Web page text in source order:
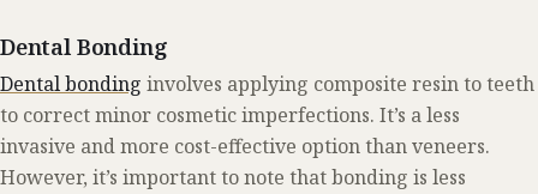
Dental Bonding
Dental bonding involves applying composite resin to teeth
to correct minor cosmetic imperfections. It’s a less
invasive and more cost-effective option than veneers.
However, it’s important to note that bonding is less